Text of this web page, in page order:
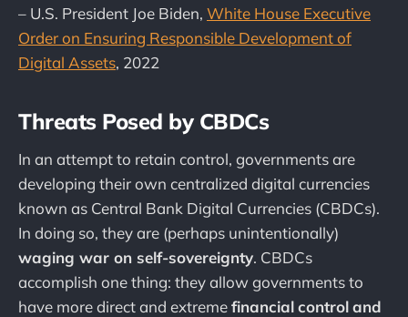
– U.S. President Joe Biden, White House Executive
Order on Ensuring Responsible Development of
Digital Assets, 2022
Threats Posed by CBDCs
In an attempt to retain control, governments are
developing their own centralized digital currencies
known as Central Bank Digital Currencies (CBDCs).
In doing so, they are (perhaps unintentionally)
waging war on self-sovereignty. CBDCs
accomplish one thing: they allow governments to
have more direct and extremefinancialcontroland